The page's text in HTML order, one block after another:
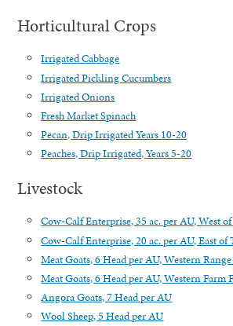
Horticultural Crops
Irrigated Cabbage
Irrigated Pickling Cucumbers
Irrigated Onions
Fresh Market Spinach
Pecan, Drip Irrigated Years 10-20
Peaches, Drip Irrigated, Years 5-20
Livestock
Cow-Calf Enterprise, 35 ac. per AU, West
Cow-Calf Enterprise, 20 ac. per AU, East of
Meat Goats, 6 Head per AU, Western
Meat Goats, 6 Head per AU, Western Farm
Angora Goats, 7 Head per AU
Wool Sheep, 5 Head per AU